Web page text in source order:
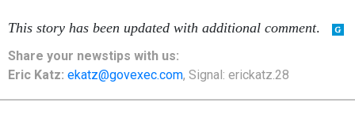
This story has been updated with additional comment.
Share your newstips with us:
Eric Katz: ekatz@govexec.com, Signal: erickatz.28